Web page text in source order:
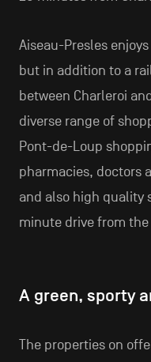
Aiseau-Presles
but in addition to a
between Charleroi
diverse range of
Pont-de-Loup
pharmacies, doctors
and also high quality
minute drive from
A green, sporty
The properties on